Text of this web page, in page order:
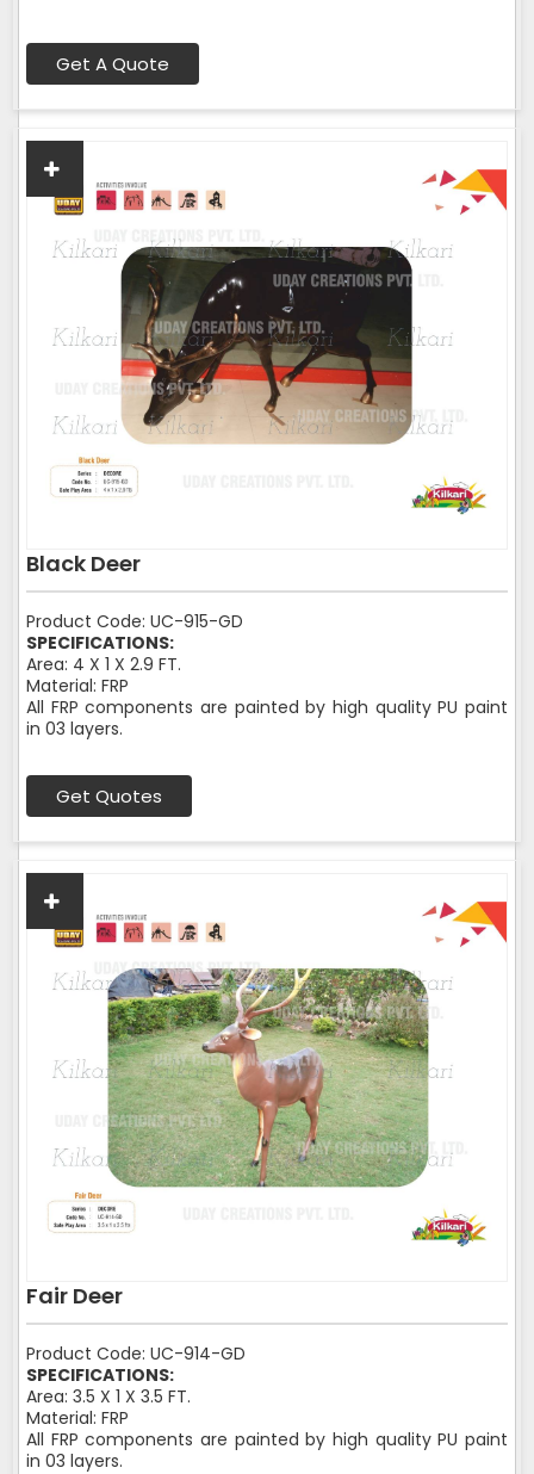
Get A Quote
Black Deer
Product Code: UC-915-GD
SPECIFICATIONS:
Area: 4 X 1 X 2.9 FT.
Material: FRP
All FRP components are painted by high quality PU paint
in 03 layers.
Get Quotes
Fair Deer
Product Code: UC-914-GD
SPECIFICATIONS:
Area: 3.5 X 1 X 3.5 FT.
Material: FRP
All FRP components are painted by high quality PU paint
in 03 layers.